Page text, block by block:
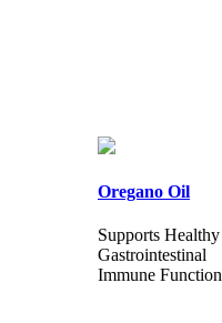
Oregano Oil
Supports Healthy
Gastrointestinal
Immune Function